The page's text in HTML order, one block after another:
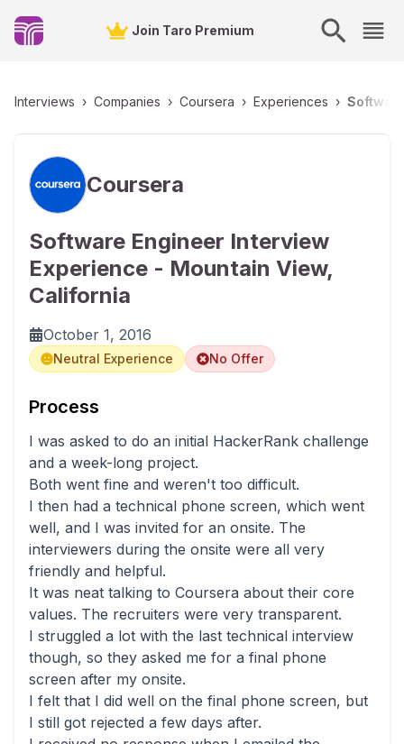
Join Taro Premium
Interviews › Companies › Coursera › Experiences ›
Coursera
Software Engineer Interview
Experience - Mountain View,
California
October 1, 2016
Neutral Experience No Offer
Process
I was asked to do an initial HackerRank challenge
and a week-long project.
Both went fine and weren't too difficult.
I then had a technical phone screen, which went
well, and I was invited for an onsite. The
interviewers during the onsite were all very
friendly and helpful.
It was neat talking to Coursera about their core
values. The recruiters were very transparent.
I struggled a lot with the last technical interview
though, so they asked me for a final phone
screen after my onsite.
I felt that I did well on the final phone screen, but
I still got rejected a few days after.